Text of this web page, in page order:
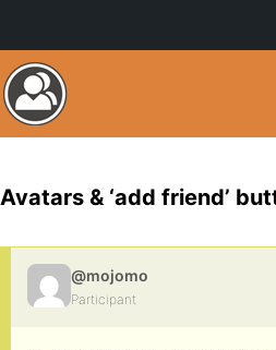
Avatars & ‘add friend’
@mojomo
Participant